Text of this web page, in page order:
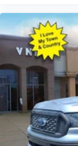
own!